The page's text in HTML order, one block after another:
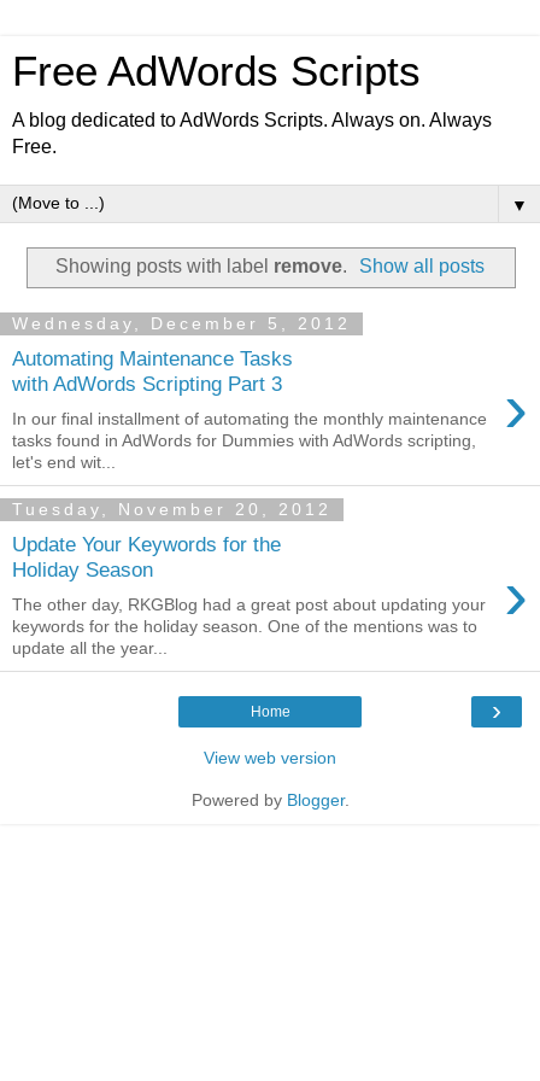
Free AdWords Scripts
A blog dedicated to AdWords Scripts. Always on. Always
Free.
▼
Showing posts with label remove. Show all posts
Wednesday, December 5, 2012
Automating Maintenance Tasks
with AdWords Scripting Part 3
›
In our final installment of automating the monthly maintenance
tasks found in AdWords for Dummies with AdWords scripting,
let's end wit...
Tuesday, November 20, 2012
Update Your Keywords for the
Holiday Season
›
The other day, RKGBlog had a great post about updating your
keywords for the holiday season. One of the mentions was to
update all the year...
›
Home
View web version
Powered by Blogger.